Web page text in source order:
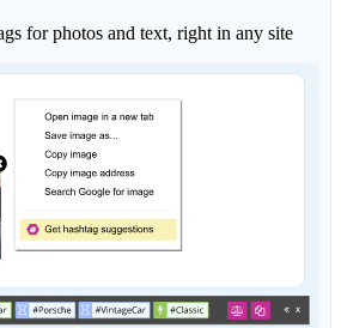
for photos and text, right in any site